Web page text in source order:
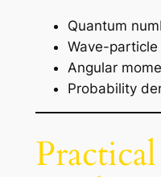
Quantum
Wave-
Angular
Probability
Practical